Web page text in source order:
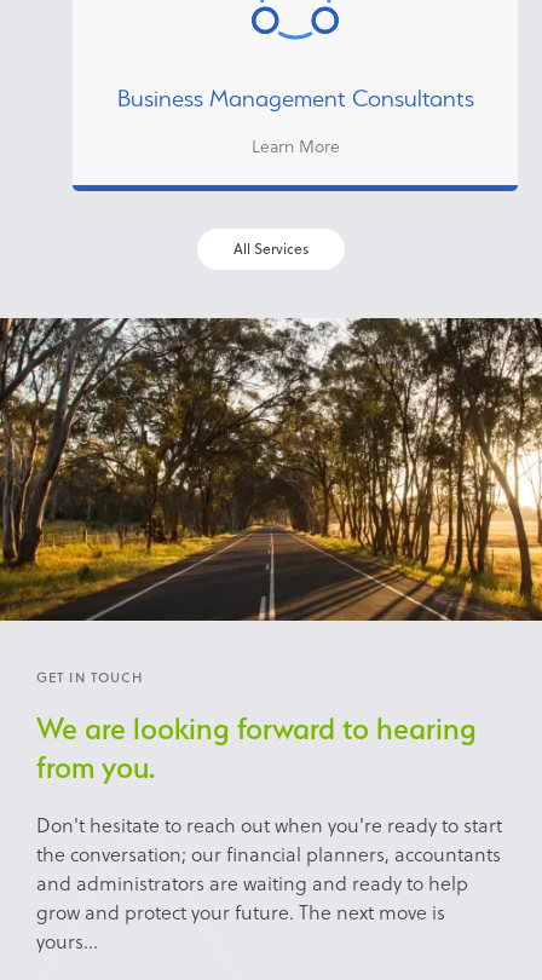
Business Management Consultants
Learn More
All Services
GET IN TOUCH
We are looking forward to hearing
from you.
Don't hesitate to reach out when you're ready to start
the conversation; our financial planners, accountants
and administrators are waiting and ready to help
grow and protect your future. The next move is
yours...